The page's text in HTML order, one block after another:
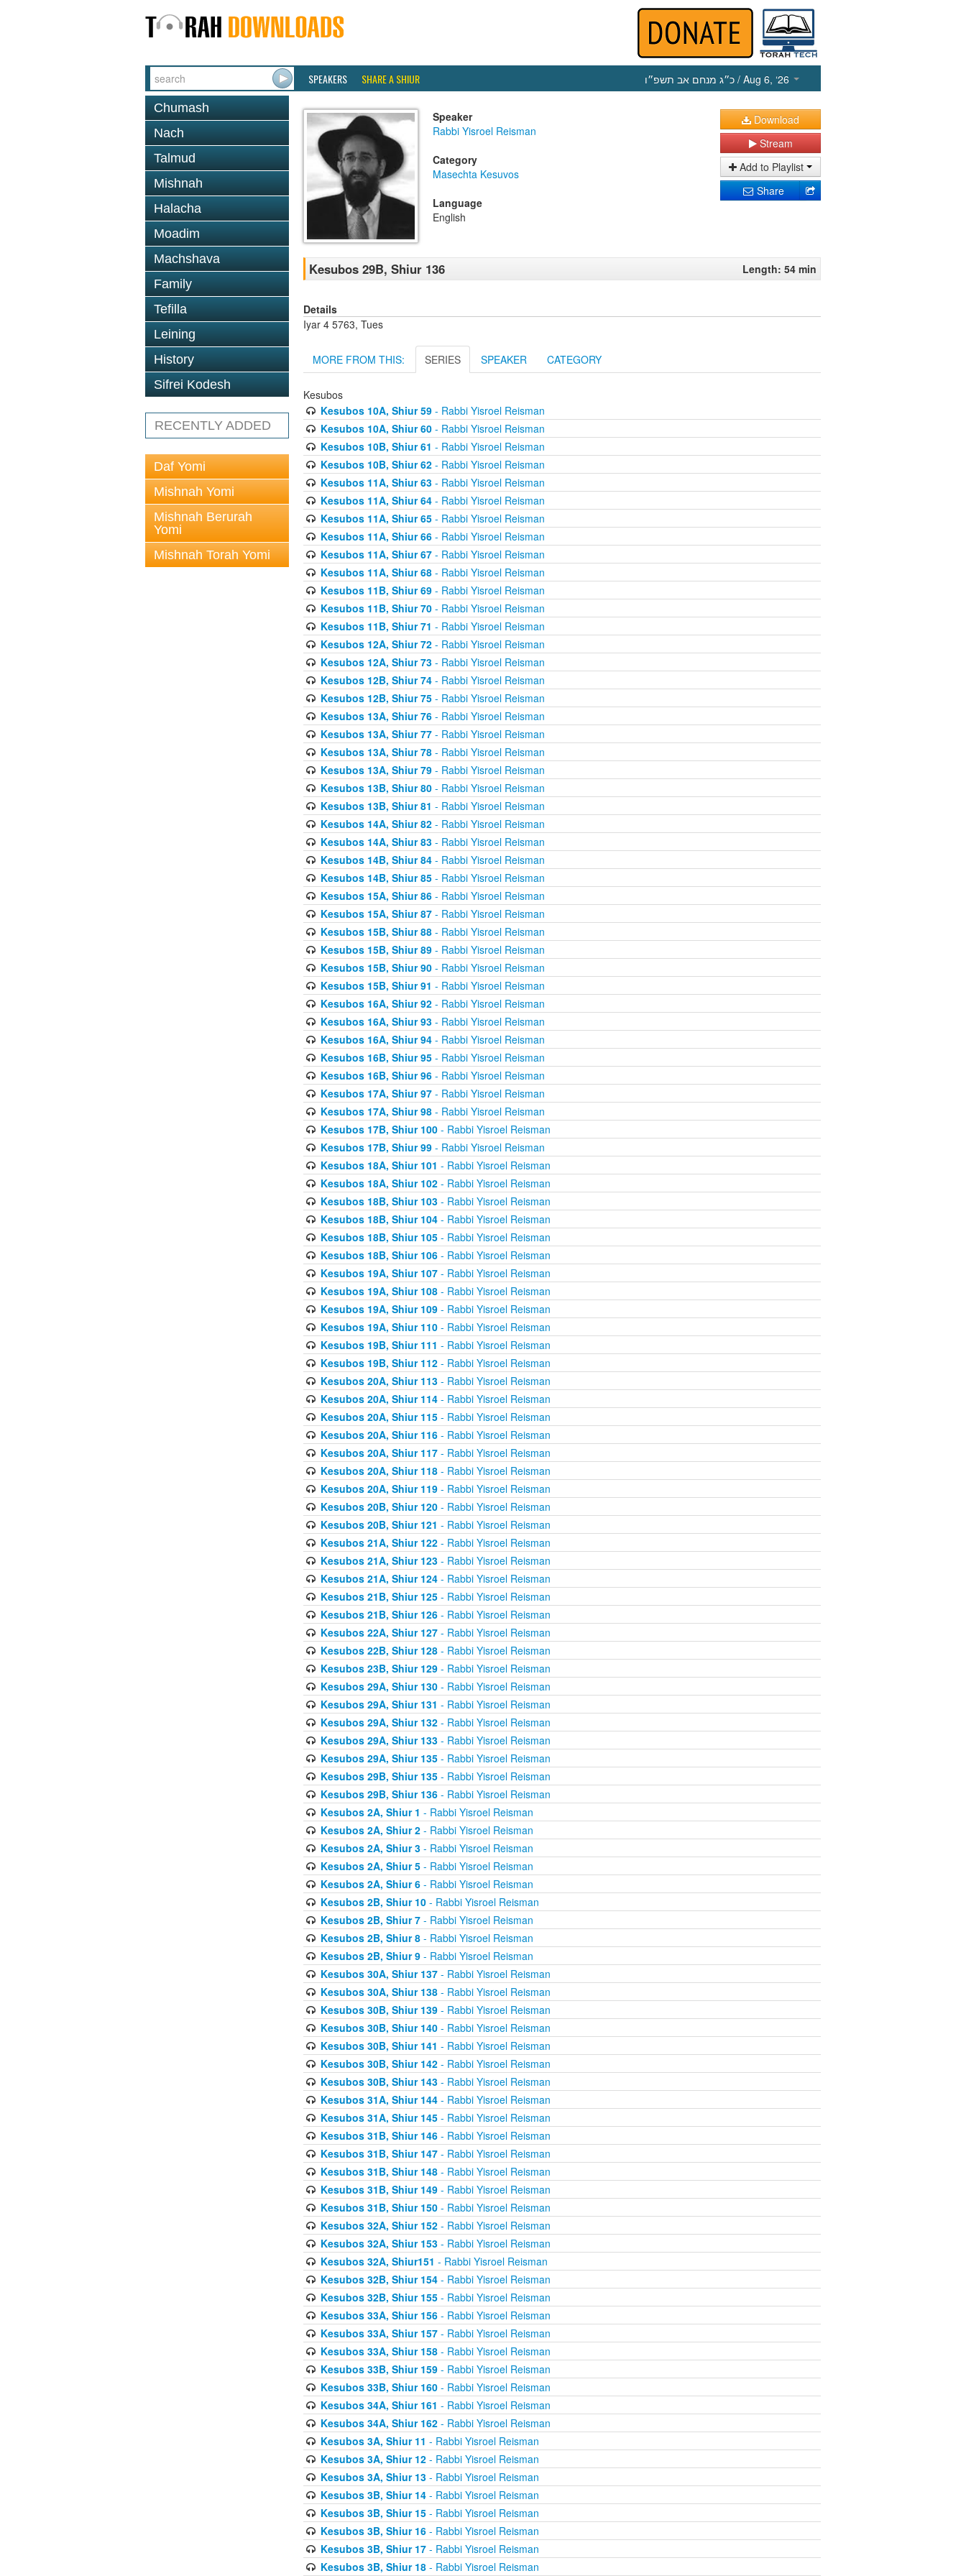
SPEAKERS SHARE A SHIUR כ״ג מנחם אב תשפ״ו / Aug 6, ‘26
Chumash
Nach
Talmud
Mishnah
Halacha
Moadim
Machshava
Family
Tefilla
Leining
History
Sifrei Kodesh
RECENTLY ADDED
Daf Yomi
Mishnah Yomi
Mishnah Berurah
Yomi
Mishnah Torah Yomi
Speaker
Rabbi Yisroel Reisman
Category
Masechta Kesuvos
Language
English
Download
Stream
Add to Playlist
Share
Kesubos 29B, Shiur 136 Length: 54 min
Details
Iyar 4 5763, Tues
MORE FROM THIS: SERIES SPEAKER CATEGORY
Kesubos
Kesubos 10A, Shiur 59- Rabbi Yisroel Reisman
Kesubos 10A, Shiur 60- Rabbi Yisroel Reisman
Kesubos 10B, Shiur 61 - Rabbi Yisroel Reisman
Kesubos 10B, Shiur 62- Rabbi Yisroel Reisman
Kesubos 11A, Shiur 63- Rabbi Yisroel Reisman
Kesubos 11A, Shiur 64- Rabbi Yisroel Reisman
Kesubos 11A, Shiur 65- Rabbi Yisroel Reisman
Kesubos 11A, Shiur 66- Rabbi Yisroel Reisman
Kesubos 11A, Shiur 67- Rabbi Yisroel Reisman
Kesubos 11A, Shiur 68- Rabbi Yisroel Reisman
Kesubos 11B, Shiur 69- Rabbi Yisroel Reisman
Kesubos 11B, Shiur 70- Rabbi Yisroel Reisman
Kesubos 11B, Shiur 71 - Rabbi Yisroel Reisman
Kesubos 12A, Shiur 72- Rabbi Yisroel Reisman
Kesubos 12A, Shiur 73- Rabbi Yisroel Reisman
Kesubos 12B, Shiur 74- Rabbi Yisroel Reisman
Kesubos 12B, Shiur 75- Rabbi Yisroel Reisman
Kesubos 13A, Shiur 76- Rabbi Yisroel Reisman
Kesubos 13A, Shiur 77- Rabbi Yisroel Reisman
Kesubos 13A, Shiur 78- Rabbi Yisroel Reisman
Kesubos 13A, Shiur 79- Rabbi Yisroel Reisman
Kesubos 13B, Shiur 80- Rabbi Yisroel Reisman
Kesubos 13B, Shiur 81 - Rabbi Yisroel Reisman
Kesubos 14A, Shiur 82- Rabbi Yisroel Reisman
Kesubos 14A, Shiur 83- Rabbi Yisroel Reisman
Kesubos 14B, Shiur 84- Rabbi Yisroel Reisman
Kesubos 14B, Shiur 85- Rabbi Yisroel Reisman
Kesubos 15A, Shiur 86- Rabbi Yisroel Reisman
Kesubos 15A, Shiur 87- Rabbi Yisroel Reisman
Kesubos 15B, Shiur 88- Rabbi Yisroel Reisman
Kesubos 15B, Shiur 89- Rabbi Yisroel Reisman
Kesubos 15B, Shiur 90- Rabbi Yisroel Reisman
Kesubos 15B, Shiur 91 - Rabbi Yisroel Reisman
Kesubos 16A, Shiur 92- Rabbi Yisroel Reisman
Kesubos 16A, Shiur 93- Rabbi Yisroel Reisman
Kesubos 16A, Shiur 94- Rabbi Yisroel Reisman
Kesubos 16B, Shiur 95- Rabbi Yisroel Reisman
Kesubos 16B, Shiur 96- Rabbi Yisroel Reisman
Kesubos 17A, Shiur 97- Rabbi Yisroel Reisman
Kesubos 17A, Shiur 98- Rabbi Yisroel Reisman
Kesubos 17B, Shiur 100- Rabbi Yisroel Reisman
Kesubos 17B, Shiur 99- Rabbi Yisroel Reisman
Kesubos 18A, Shiur 101 - Rabbi Yisroel Reisman
Kesubos 18A, Shiur 102- Rabbi Yisroel Reisman
Kesubos 18B, Shiur 103- Rabbi Yisroel Reisman
Kesubos 18B, Shiur 104- Rabbi Yisroel Reisman
Kesubos 18B, Shiur 105- Rabbi Yisroel Reisman
Kesubos 18B, Shiur 106- Rabbi Yisroel Reisman
Kesubos 19A, Shiur 107- Rabbi Yisroel Reisman
Kesubos 19A, Shiur 108- Rabbi Yisroel Reisman
Kesubos 19A, Shiur 109- Rabbi Yisroel Reisman
Kesubos 19A, Shiur 110- Rabbi Yisroel Reisman
Kesubos 19B, Shiur 111 - Rabbi Yisroel Reisman
Kesubos 19B, Shiur 112- Rabbi Yisroel Reisman
Kesubos 20A, Shiur 113- Rabbi Yisroel Reisman
Kesubos 20A, Shiur 114- Rabbi Yisroel Reisman
Kesubos 20A, Shiur 115- Rabbi Yisroel Reisman
Kesubos 20A, Shiur 116- Rabbi Yisroel Reisman
Kesubos 20A, Shiur 117- Rabbi Yisroel Reisman
Kesubos 20A, Shiur 118- Rabbi Yisroel Reisman
Kesubos 20A, Shiur 119- Rabbi Yisroel Reisman
Kesubos 20B, Shiur 120- Rabbi Yisroel Reisman
Kesubos 20B, Shiur 121 - Rabbi Yisroel Reisman
Kesubos 21A, Shiur 122- Rabbi Yisroel Reisman
Kesubos 21A, Shiur 123- Rabbi Yisroel Reisman
Kesubos 21A, Shiur 124- Rabbi Yisroel Reisman
Kesubos 21B, Shiur 125- Rabbi Yisroel Reisman
Kesubos 21B, Shiur 126- Rabbi Yisroel Reisman
Kesubos 22A, Shiur 127- Rabbi Yisroel Reisman
Kesubos 22B, Shiur 128- Rabbi Yisroel Reisman
Kesubos 23B, Shiur 129- Rabbi Yisroel Reisman
Kesubos 29A, Shiur 130- Rabbi Yisroel Reisman
Kesubos 29A, Shiur 131 - Rabbi Yisroel Reisman
Kesubos 29A, Shiur 132- Rabbi Yisroel Reisman
Kesubos 29A, Shiur 133- Rabbi Yisroel Reisman
Kesubos 29A, Shiur 135- Rabbi Yisroel Reisman
Kesubos 29B, Shiur 135- Rabbi Yisroel Reisman
Kesubos 29B, Shiur 136- Rabbi Yisroel Reisman
Kesubos 2A, Shiur 1 - Rabbi Yisroel Reisman
Kesubos 2A, Shiur 2- Rabbi Yisroel Reisman
Kesubos 2A, Shiur 3- Rabbi Yisroel Reisman
Kesubos 2A, Shiur 5- Rabbi Yisroel Reisman
Kesubos 2A, Shiur 6- Rabbi Yisroel Reisman
Kesubos 2B, Shiur 10- Rabbi Yisroel Reisman
Kesubos 2B, Shiur 7- Rabbi Yisroel Reisman
Kesubos 2B, Shiur 8- Rabbi Yisroel Reisman
Kesubos 2B, Shiur 9- Rabbi Yisroel Reisman
Kesubos 30A, Shiur 137- Rabbi Yisroel Reisman
Kesubos 30A, Shiur 138- Rabbi Yisroel Reisman
Kesubos 30B, Shiur 139- Rabbi Yisroel Reisman
Kesubos 30B, Shiur 140- Rabbi Yisroel Reisman
Kesubos 30B, Shiur 141 - Rabbi Yisroel Reisman
Kesubos 30B, Shiur 142- Rabbi Yisroel Reisman
Kesubos 30B, Shiur 143- Rabbi Yisroel Reisman
Kesubos 31A, Shiur 144- Rabbi Yisroel Reisman
Kesubos 31A, Shiur 145- Rabbi Yisroel Reisman
Kesubos 31B, Shiur 146- Rabbi Yisroel Reisman
Kesubos 31B, Shiur 147- Rabbi Yisroel Reisman
Kesubos 31B, Shiur 148- Rabbi Yisroel Reisman
Kesubos 31B, Shiur 149- Rabbi Yisroel Reisman
Kesubos 31B, Shiur 150- Rabbi Yisroel Reisman
Kesubos 32A, Shiur 152- Rabbi Yisroel Reisman
Kesubos 32A, Shiur 153- Rabbi Yisroel Reisman
Kesubos 32A, Shiur151 - Rabbi Yisroel Reisman
Kesubos 32B, Shiur 154- Rabbi Yisroel Reisman
Kesubos 32B, Shiur 155- Rabbi Yisroel Reisman
Kesubos 33A, Shiur 156- Rabbi Yisroel Reisman
Kesubos 33A, Shiur 157- Rabbi Yisroel Reisman
Kesubos 33A, Shiur 158- Rabbi Yisroel Reisman
Kesubos 33B, Shiur 159- Rabbi Yisroel Reisman
Kesubos 33B, Shiur 160- Rabbi Yisroel Reisman
Kesubos 34A, Shiur 161 - Rabbi Yisroel Reisman
Kesubos 34A, Shiur 162- Rabbi Yisroel Reisman
Kesubos 3A, Shiur 11 - Rabbi Yisroel Reisman
Kesubos 3A, Shiur 12- Rabbi Yisroel Reisman
Kesubos 3A, Shiur 13- Rabbi Yisroel Reisman
Kesubos 3B, Shiur 14- Rabbi Yisroel Reisman
Kesubos 3B, Shiur 15- Rabbi Yisroel Reisman
Kesubos 3B, Shiur 16- Rabbi Yisroel Reisman
Kesubos 3B, Shiur 17- Rabbi Yisroel Reisman
Kesubos 3B, Shiur 18- Rabbi Yisroel Reisman